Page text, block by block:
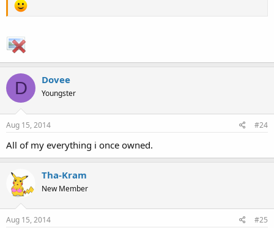
D Dovee
Youngster
Aug 15, 2014 #24
All of my everything i once owned.
Tha-Kram
New Member
Aug 15, 2014 #25